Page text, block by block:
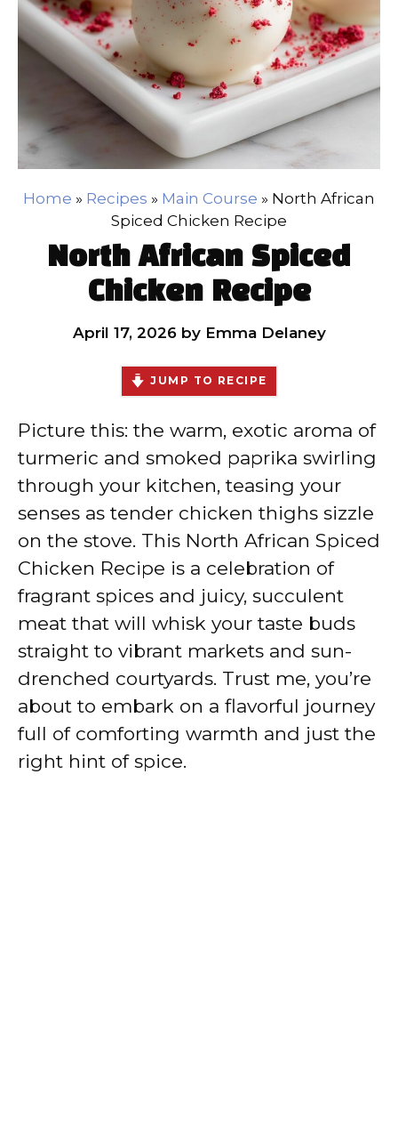
Home » Recipes » Main Course » North African
Spiced Chicken Recipe
North African Spiced
Chicken Recipe
April 17, 2026 by Emma Delaney
JUMP TO RECIPE
Picture this: the warm, exotic aroma of
turmeric and smoked paprika swirling
through your kitchen, teasing your
senses as tender chicken thighs sizzle
on the stove. This North African Spiced
Chicken Recipe is a celebration of
fragrant spices and juicy, succulent
meat that will whisk your taste buds
straight to vibrant markets and sun-
drenched courtyards. Trust me, you’re
about to embark on a flavorful journey
full of comforting warmth and just the
right hint of spice.